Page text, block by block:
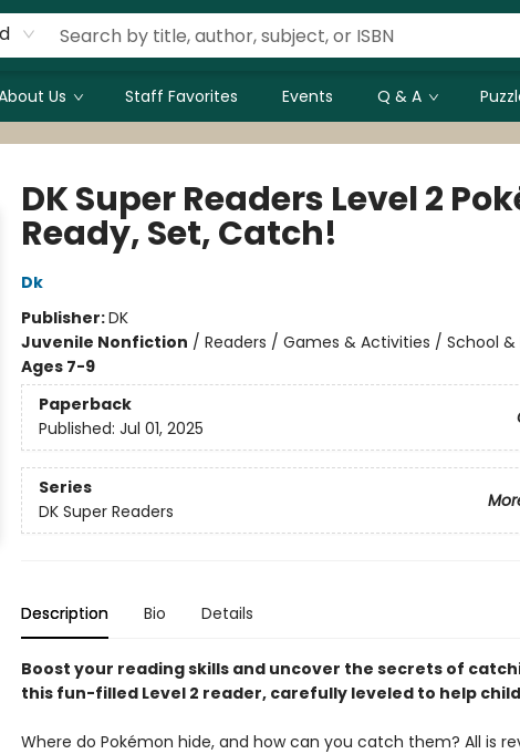
Us Staff Favorites Events Q & A
DK Super Readers Level 2
Ready, Set, Catch!
Dk
Publisher:DK
Juvenile Nonfiction / Readers / Games & Activities / School &
Ages 7-9
Paperback
Published: Jul 01, 2025
Series
DK Super Readers
Description Bio Details
Boost your reading skills and uncover the secrets of
this fun-filled Level 2 reader, carefully leveled to help
Where do Pokémon hide, and how can you catch them? All is